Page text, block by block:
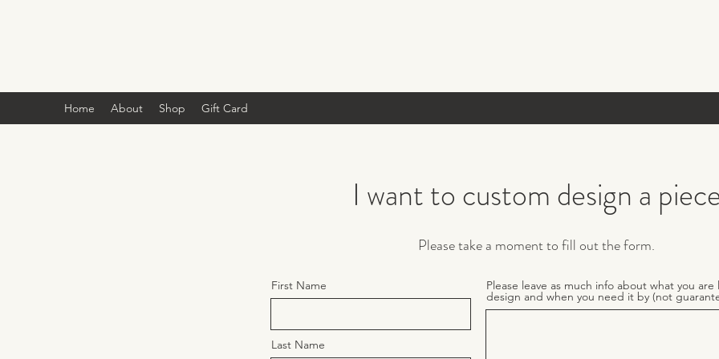
Home About Shop Gift Card
I want to custom design a
Please take a moment to fill out the form.
First Name
Last Name
Please leave as much info about what you
design and when you need it by (not